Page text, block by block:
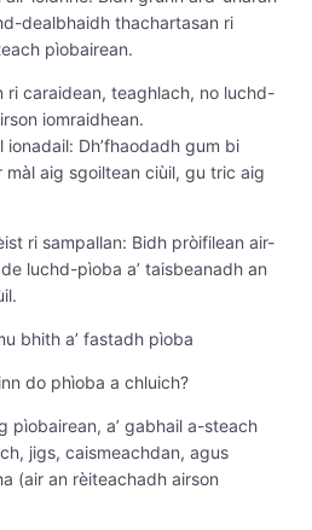
dealbhaidh thachartasan ri
pìobairean.
ri caraidean, teaghlach, no luchd-
iomraidhean.
Dh’fhaodadh gum bi
màl aig sgoiltean ciùil, gu tric aig
ri sampallan: Bidh pròifilean air-
luchd-pìoba a’ taisbeanadh an
bhith a’ fastadh pìoba
do phìoba a chluich?
pìobairean, a’ gabhail a-steach
jigs, caismeachdan, agus
(air an rèiteachadh airson